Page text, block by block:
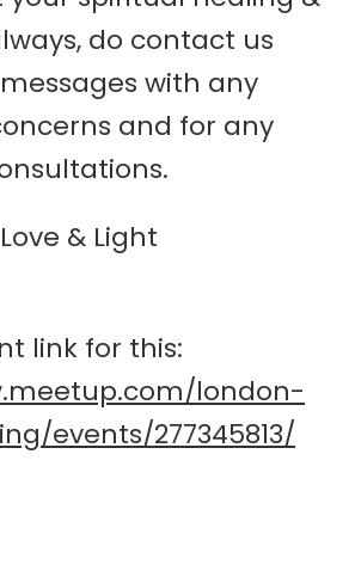
do contact us
with any
and for any
& Light
link for this:
london-
events/277345813/